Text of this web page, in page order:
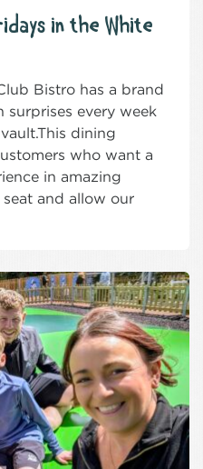
in the White
Bistro has a brand
every week
dining
who want a
in amazing
and allow our